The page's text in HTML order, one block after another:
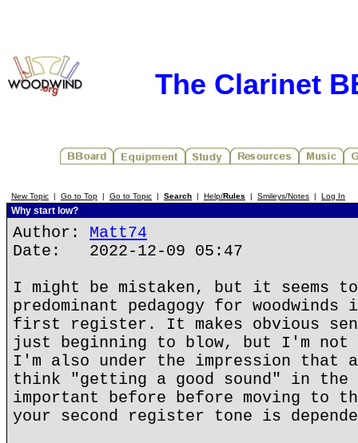
The Clarinet
New Topic | Go to Top | Go to Topic | Search | Help/Rules | Smileys/Notes | Log In
Why start low?
Author: Matt74
Date: 2022-12-09 05:47
I might be mistaken, but it seems
predominant pedagogy for
first register. It makes obvious
just beginning to blow, but I'm
I'm also under the impression that
think "getting a good sound" in
important before before moving to
your second register tone is